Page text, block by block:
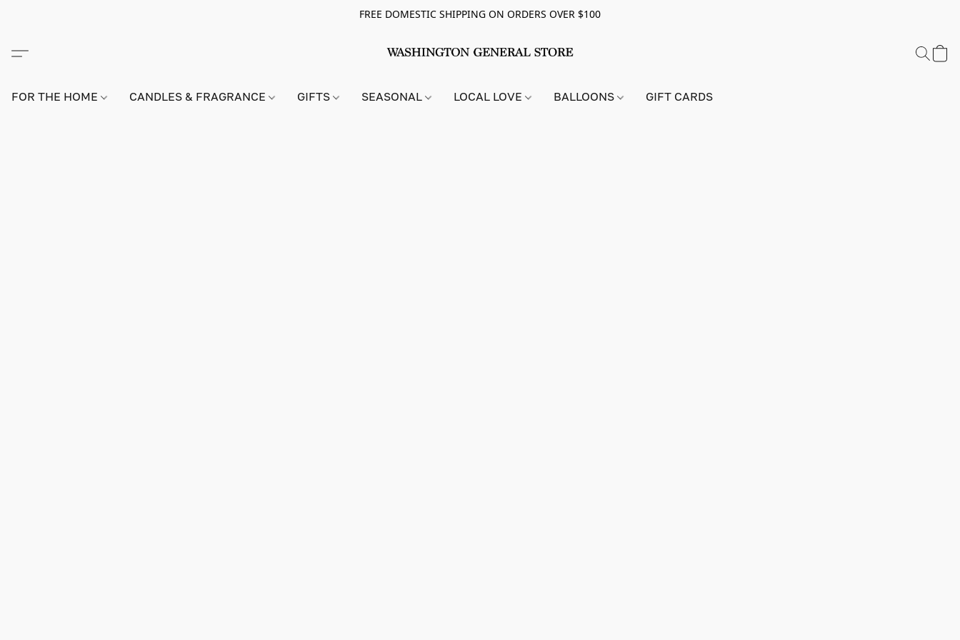
FREE DOMESTIC SHIPPING ON ORDERS OVER $100
FOR THE HOME CANDLES & FRAGRANCE GIFTS SEASONAL LOCAL LOVE BALLOONS GIFT CARDS